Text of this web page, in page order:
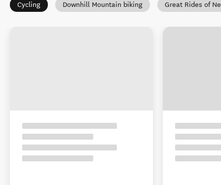
Cycling Downhill Mountain biking Great Rides of